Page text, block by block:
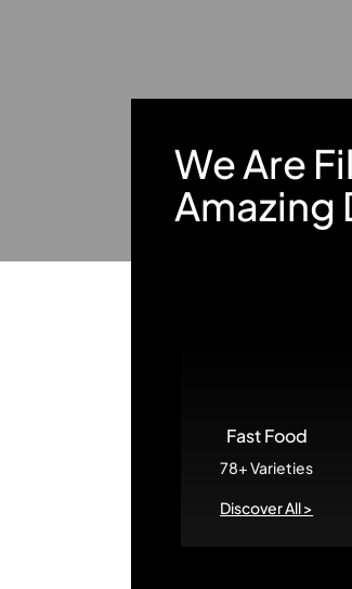
We Are
Amazing
Fast Food
78+ Varieties
Discover All >